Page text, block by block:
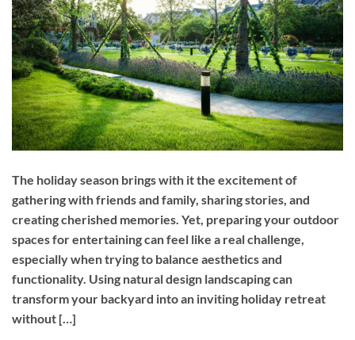
The holiday season brings with it the excitement of
gathering with friends and family, sharing stories, and
creating cherished memories. Yet, preparing your outdoor
spaces for entertaining can feel like a real challenge,
especially when trying to balance aesthetics and
functionality. Using natural design landscaping can
transform your backyard into an inviting holiday retreat
without […]